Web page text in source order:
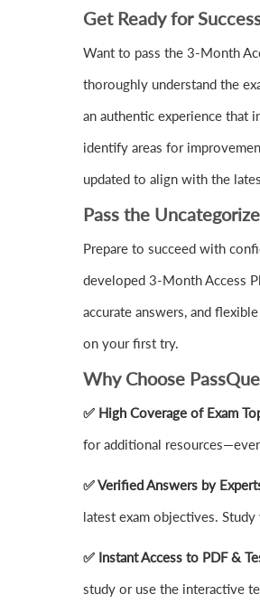
Get Ready for
Want to pass the 3-Month
thoroughly understand the
an authentic experience that
identify areas for
updated to align with the
Pass the
Prepare to succeed with
developed 3-Month Access
accurate answers, and
on your first try.
Why Choose
✅ High Coverage of Exam
for additional
✅ Verified Answers by
latest exam objectives.
✅ Instant Access to PDF &
study or use the interactive